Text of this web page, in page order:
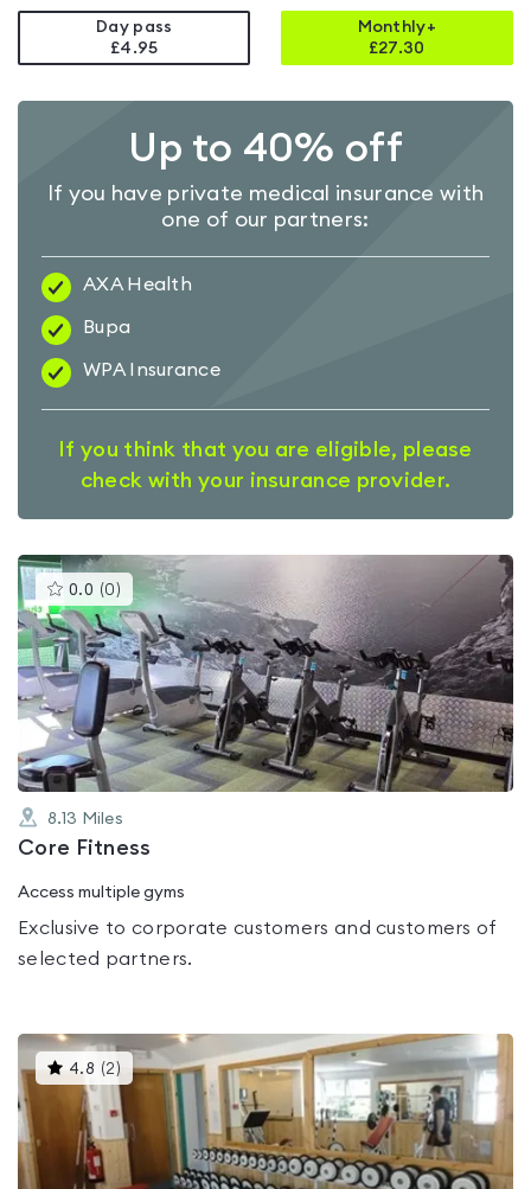
Day pass
£4.95
Monthly+
£27.30
Up to 40% off
If you have private medical insurance with
one of our partners:
AXA Health
Bupa
WPA Insurance
If you think that you are eligible, please
check with your insurance provider.
0.0 (0 )This
gyms
is
rated
0.0
out
of
5
8.13 Miles
Core Fitness
Access multiple gyms
Exclusive to corporate customers and customers of
selected partners.
4.8 (2 )This
gyms
is
rated
4.8
out
of